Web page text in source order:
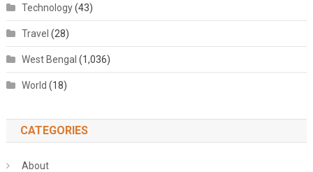
Technology(43)
Travel (28)
West Bengal (1,036)
World (18)
CATEGORIES
About